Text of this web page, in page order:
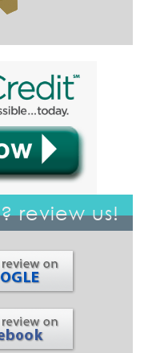
review us!